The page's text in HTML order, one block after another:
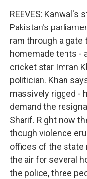
REEVES: Kanwal's
Pakistan's
ram through a gate
homemade tents -
cricket star Imran
politician. Khan
massively rigged -
demand the
Sharif. Right now
though violence
offices of the state
the air for several
the police, three